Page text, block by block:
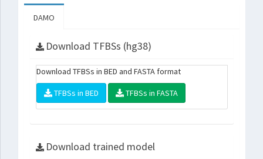
DAMO
Download TFBSs (hg38)
Download TFBSs in BED and FASTA format
TFBSs in BED TFBSs in FASTA
Download trained model